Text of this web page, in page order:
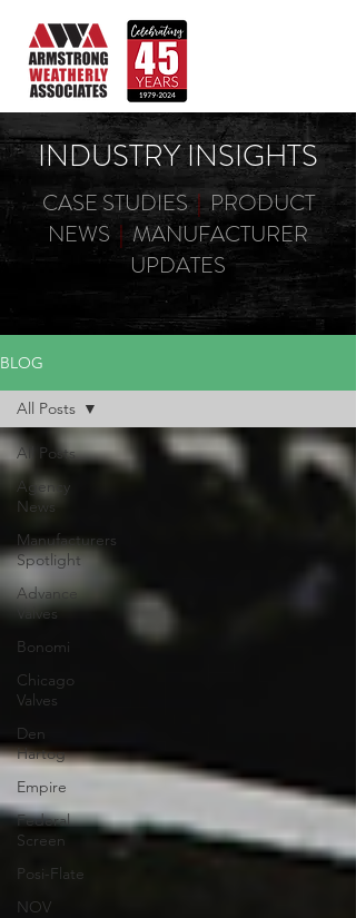
INDUSTRY INSIGHTS
CASE STUDIES|PRODUCT
NEWS |MANUFACTURER
UPDATES
BLOG
All Posts
Agency
News
Manufacturers
Spotlight
Advance
Valves
Bonomi
Chicago
Valves
Den
Hartog
Empire
Federal
Screen
Posi-Flate
NOV
All Posts